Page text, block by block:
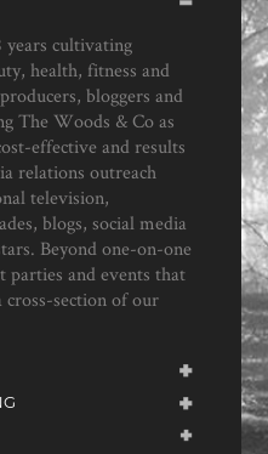
years cultivating
health, fitness and
bloggers and
The Woods & Co as
effective and results
relations outreach
television,
blogs, social media
Beyond one-on-one
parties and events that
cross-section of our